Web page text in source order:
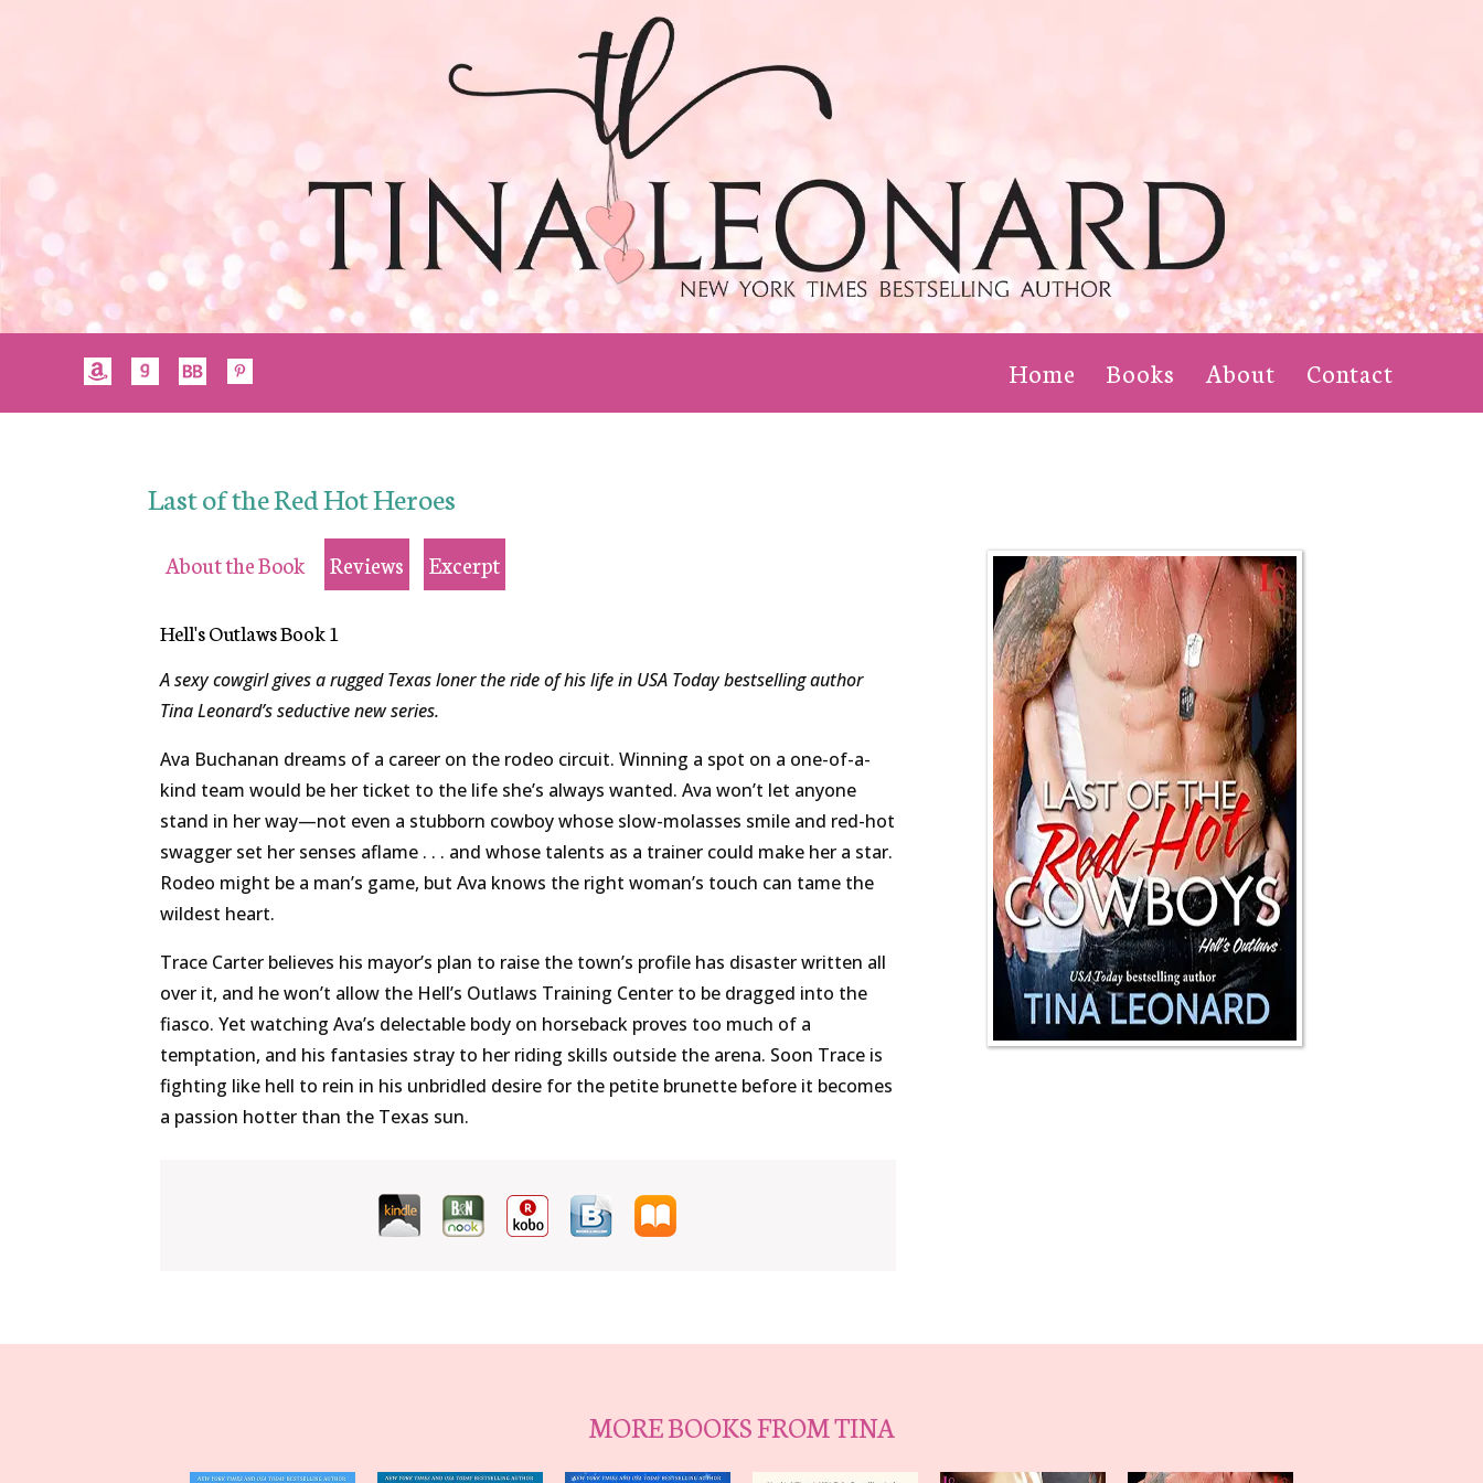
Home Books About Contact
Last of the Red Hot Heroes
About the Book Reviews Excerpt
Hell's Outlaws Book 1
A sexy cowgirl gives a rugged Texas loner the ride of his life in USA Today bestselling author
Tina Leonard’s seductive new series.
Ava Buchanan dreams of a career on the rodeo circuit. Winning a spot on a one-of-a-
kind team would be her ticket to the life she’s always wanted. Ava won’t let anyone
stand in her way—not even a stubborn cowboy whose slow-molasses smile and red-hot
swagger set her senses aflame . . . and whose talents as a trainer could make her a star.
Rodeo might be a man’s game, but Ava knows the right woman’s touch can tame the
wildest heart.
Trace Carter believes his mayor’s plan to raise the town’s profile has disaster written all
over it, and he won’t allow the Hell’s Outlaws Training Center to be dragged into the
fiasco. Yet watching Ava’s delectable body on horseback proves too much of a
temptation, and his fantasies stray to her riding skills outside the arena. Soon Trace is
fighting like hell to rein in his unbridled desire for the petite brunette before it becomes
a passion hotter than the Texas sun.
MORE BOOKS FROM TINA